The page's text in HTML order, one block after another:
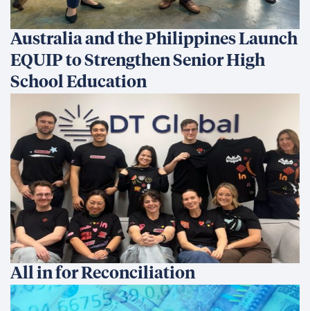
Australia and the Philippines Launch
EQUIP to Strengthen Senior High
School Education
All in for Reconciliation